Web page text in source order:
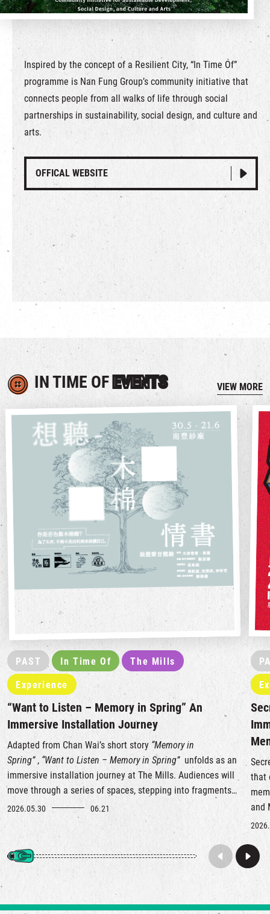
繁|簡
Inspired by the concept of a Resilient City, “In Time Of”
programme is Nan Fung Group’s community initiative that
connects people from all walks of life through social
partnerships in sustainability, social design, and culture and
arts.
OFFICAL WEBSITE
IN TIME OF EVENTS VIEW MORE
PAST In Time Of The Mills
Experience
“Want to Listen – Memory in Spring” An
Immersive Installation Journey
Adapted from Chan Wai’s short story “Memory in
Spring” , “Want to Listen – Memory in Spring” unfolds as an
immersive installation journey at The Mills. Audiences will
move through a series of spaces, stepping into fragments
of a story and layers of memory, listening to a love letter
left behind by a kapok tree for this city.
2026.05.30 06.21
that
and